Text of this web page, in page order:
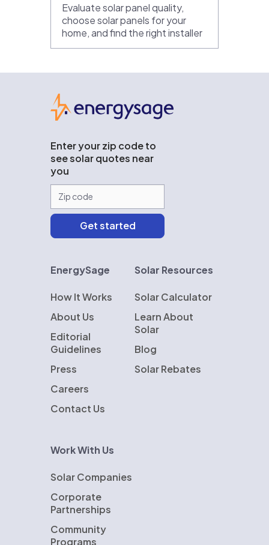
Evaluate solar panel quality,
choose solar panels for your
home, and find the right installer
Enter your zip code to
see solar quotes near
you
EnergySage
How It Works
About Us
Editorial
Guidelines
Press
Careers
Contact Us
Solar Resources
Solar Calculator
Learn About
Solar
Blog
Solar Rebates
Work With Us
Solar Companies
Corporate
Partnerships
Community
Programs